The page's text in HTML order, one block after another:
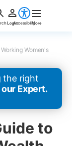
Working Women's
the right
Expert.
to
LoginAccessibilityMore